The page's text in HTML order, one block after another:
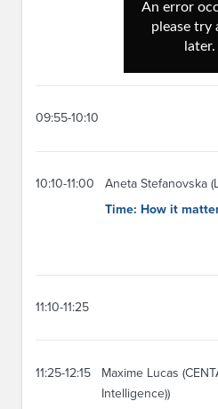
09:55-10:10
10:10-11:00
Aneta Stefanovska
Time: How it
11:10-11:25
11:25-12:15
Maxime Lucas
Intelligence))